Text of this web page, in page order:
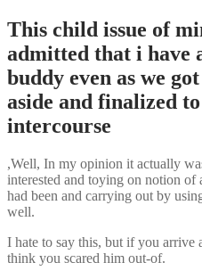
This child issue of
admitted that i have
buddy even as we
aside and finalized
intercourse
,Well, In my opinion it actually
interested and toying on notion
had been and carrying out by
well.
I hate to say this, but if you arrive
think you scared him out-of.